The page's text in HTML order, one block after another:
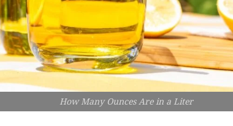
How Many Ounces Are in a Liter